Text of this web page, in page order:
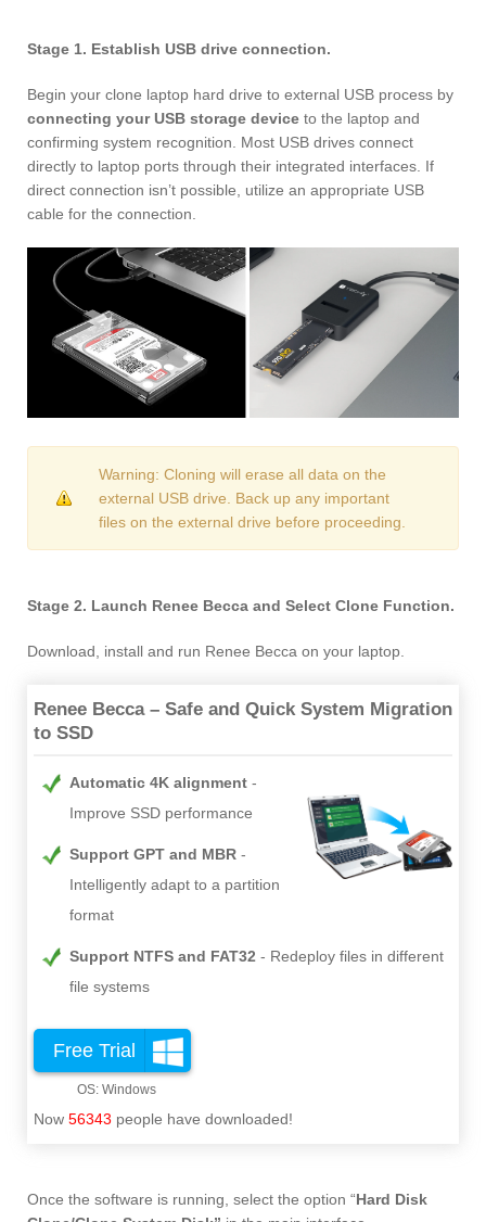
Stage 1. Establish USB drive connection.
Begin your clone laptop hard drive to external USB process by
connecting your USB storage device to the laptop and
confirming system recognition. Most USB drives connect
directly to laptop ports through their integrated interfaces. If
direct connection isn’t possible, utilize an appropriate USB
cable for the connection.
Warning: Cloning will erase all data on the
external USB drive. Back up any important
files on the external drive before proceeding.
Stage 2. Launch Renee Becca and Select Clone Function.
Download, install and run Renee Becca on your laptop.
Renee Becca – Safe and Quick System Migration
to SSD
Automatic 4K alignment
Improve SSD performance
Support GPT and MBR
Intelligently adapt to a partition
format
Support NTFS and FAT32
Redeploy files in different
file systems
Free Trial
Now 56343 people have downloaded!
Once the software is running, select the option “Hard Disk